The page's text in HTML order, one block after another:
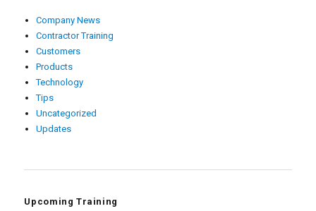
Company News
Contractor Training
Customers
Products
Technology
Tips
Uncategorized
Updates
Upcoming Training